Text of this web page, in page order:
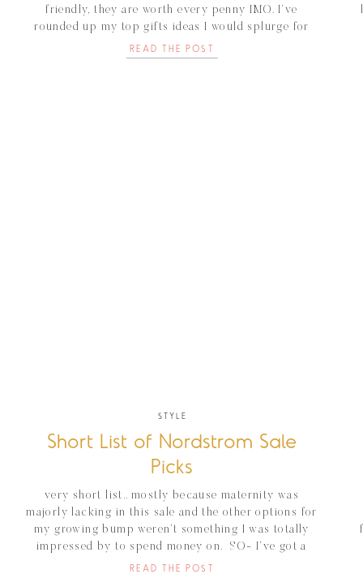
friendly, they are worth every penny IMO. I’ve
rounded up my top gifts ideas I would splurge for
that special someone. Artis Make-up Brushes These
make-up brushes are gold. My make-up goes on so
READ THE POST
Short List of Nordstrom Sale
Picks
very short list.. mostly because maternity was
majorly lacking in this sale and the other options for
my growing bump weren’t something I was totally
impressed by to spend money on. SO- I’ve got a
short list of items I’ve ordered this week for myself
STYLE
READ THE POST